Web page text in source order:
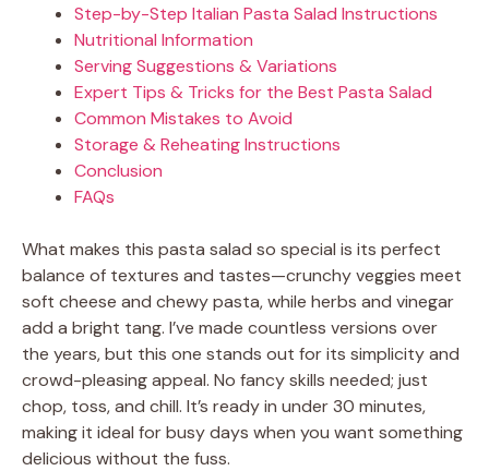
Step-by-Step Italian Pasta Salad Instructions
Nutritional Information
Serving Suggestions & Variations
Expert Tips & Tricks for the Best Pasta Salad
Common Mistakes to Avoid
Storage & Reheating Instructions
Conclusion
FAQs
What makes this pasta salad so special is its perfect
balance of textures and tastes—crunchy veggies meet
soft cheese and chewy pasta, while herbs and vinegar
add a bright tang. I’ve made countless versions over
the years, but this one stands out for its simplicity and
crowd-pleasing appeal. No fancy skills needed; just
chop, toss, and chill. It’s ready in under 30 minutes,
making it ideal for busy days when you want something
delicious without the fuss.